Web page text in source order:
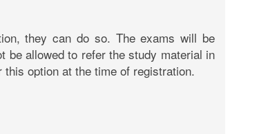
they can do so. The exams will be
be allowed to refer the study material in
option at the time of registration.